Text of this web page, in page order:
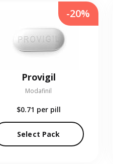
Provigil
Modafinil
$0.71 per pill
Select Pack
-20%